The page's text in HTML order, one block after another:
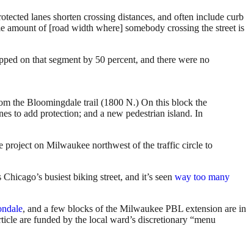
lanes shorten crossing distances, and often include curb
amount of [road width where] somebody crossing the street is
on that segment by 50 percent, and there were no
the Bloomingdale trail (1800 N.) On this block the
to add protection; and a new pedestrian island. In
project on Milwaukee northwest of the traffic circle to
busiest biking street, and it’s seen way too many
, and a few blocks of the Milwaukee PBL extension are in
are funded by the local ward’s discretionary “menu